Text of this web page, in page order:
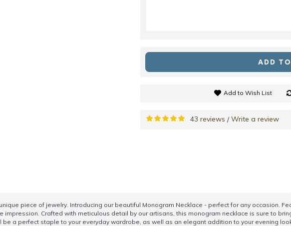
ADD
Add to Wish List
43 reviews /Write a review
piece of jewelry. Introducing our beautiful Monogram Necklace - perfect for any occasion.
Crafted with meticulous detail by our artisans, this monogram necklace is sure to
a perfect staple to your everyday wardrobe, as well as an elegant addition to your evening